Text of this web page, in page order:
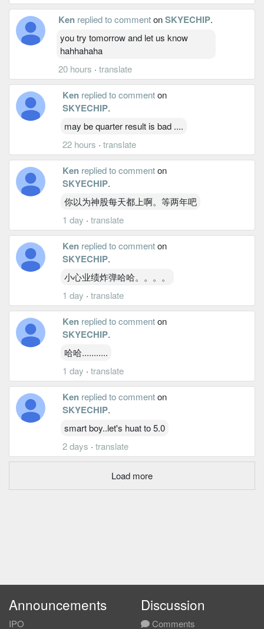
Ken replied to commentonSKYECHIP.
you try tomorrow and let us know
hahhahaha
20 hours ·translate
Ken replied to commenton
SKYECHIP.
may be quarter result is bad ....
22 hours · translate
Ken replied to commenton
SKYECHIP.
你以为神股每天都上啊。等两年吧
1 day · translate
Ken replied to commenton
SKYECHIP.
小心业绩炸弹哈哈。。。。
1 day · translate
Ken replied to commenton
SKYECHIP.
哈哈...........
1 day · translate
Ken replied to commenton
SKYECHIP.
smart boy..let's huat to 5.0
2 days · translate
Load more
Announcements
IPO
Discussion
Comments